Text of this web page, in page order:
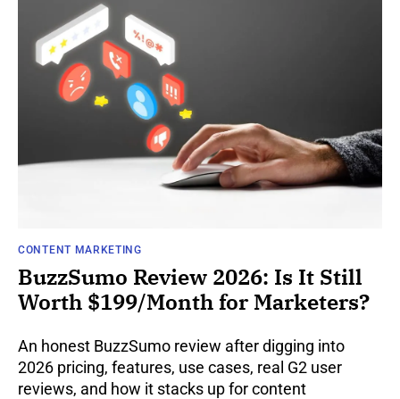
CONTENT MARKETING
BuzzSumo Review 2026: Is It Still
Worth $199/Month for Marketers?
An honest BuzzSumo review after digging into
2026 pricing, features, use cases, real G2 user
reviews, and how it stacks up for content